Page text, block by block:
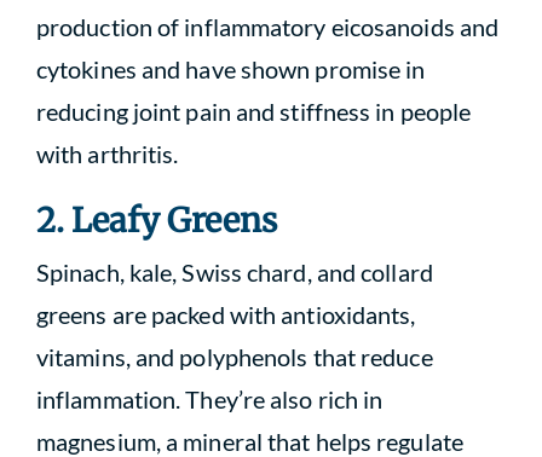
production of inflammatory eicosanoids and
cytokines and have shown promise in
reducing joint pain and stiffness in people
with arthritis.
2. Leafy Greens
Spinach, kale, Swiss chard, and collard
greens are packed with antioxidants,
vitamins, and polyphenols that reduce
inflammation. They’re also rich in
magnesium, a mineral that helps regulate